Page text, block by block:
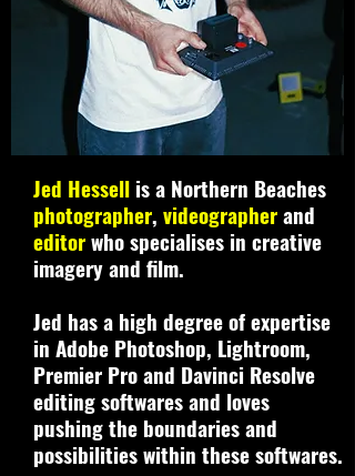
Jed Hessell is a Northern Beaches
photographer, videographerand
editorwho specialises in creative
imagery and film.
Jed has a high degree of expertise
in Adobe Photoshop, Lightroom,
Premier Pro and Davinci Resolve
editing softwares and loves
pushing the boundaries and
possibilities within these softwares.